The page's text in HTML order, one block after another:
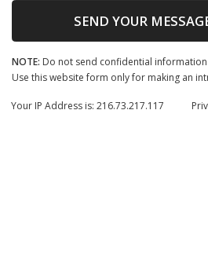
SEND YOUR
NOTE: Do not send confidential
Use this website form only for making an
Your IP Address is: 216.73.217.117